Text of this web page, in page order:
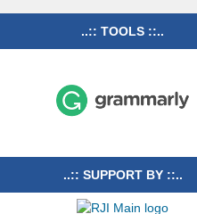
..:: TOOLS ::..
..:: SUPPORT BY ::..